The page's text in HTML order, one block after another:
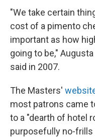
"We take certain
cost of a pimento
important as how
going to be,"
said in 2007.
The Masters'
most patrons came
to a "dearth of hotel
purposefully no-